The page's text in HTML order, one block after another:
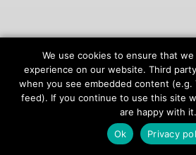
© 2026onAIR
Terms of Service
Privacy Policy
We use cookies to ensure that
experience on our website. Third
when you see embedded content (e.g.
feed). If you continue to use this site
are happy with it.
Ok
Privacy